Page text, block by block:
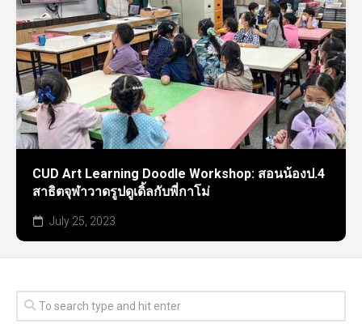
CUD Art Learning Doodle Workshop: สอนน้องป.4
สาธิตจุฬาวาดรูปดูเดิ้ลกับพี่กาโม่
July 25, 2023